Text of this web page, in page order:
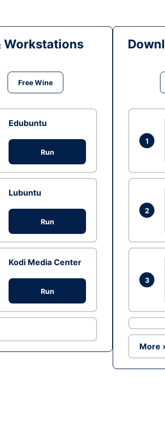
Workstations
Free Wine
Edubuntu
Run
Lubuntu
Run
Kodi Media Center
Run
1
2
3
More